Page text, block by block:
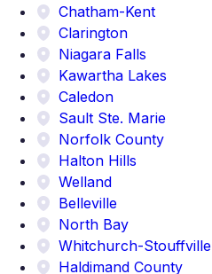
Chatham-Kent
Clarington
Niagara Falls
Kawartha Lakes
Caledon
Sault Ste. Marie
Norfolk County
Halton Hills
Welland
Belleville
North Bay
Whitchurch-Stouffville
Haldimand County